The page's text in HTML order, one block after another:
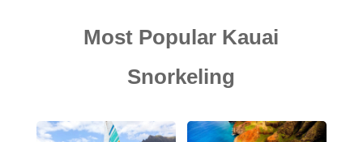
Most Popular Kauai
Snorkeling